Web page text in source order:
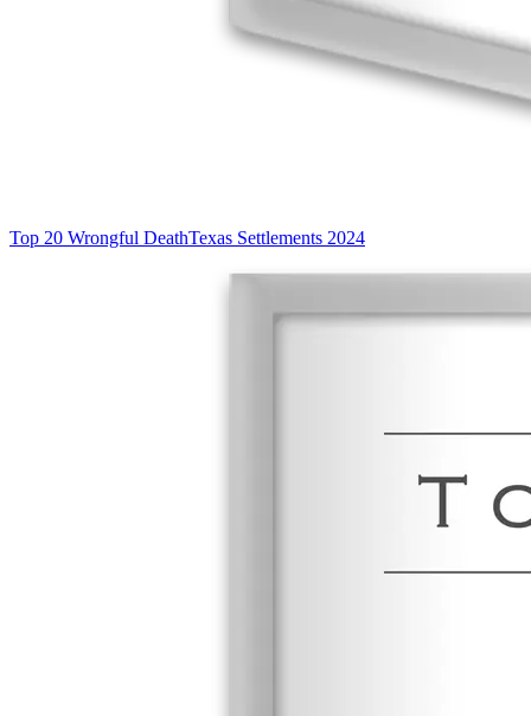
Top 20 Wrongful DeathTexas Settlements 2024